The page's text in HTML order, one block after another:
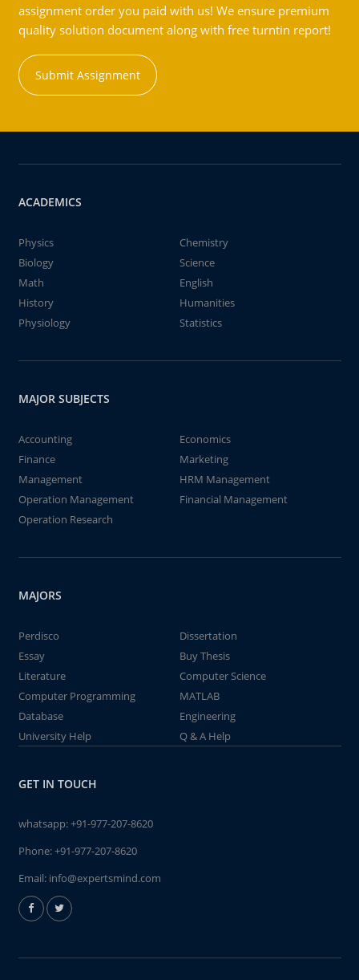
assignment order you paid with us! We ensure premium
quality solution document along with free turntin report!
Submit Assignment
ACADEMICS
Physics
Chemistry
Biology
Science
Math
English
History
Humanities
Physiology
Statistics
MAJOR SUBJECTS
Accounting
Economics
Finance
Marketing
Management
HRM Management
Operation Management
Financial Management
Operation Research
MAJORS
Perdisco
Dissertation
Essay
Buy Thesis
Literature
Computer Science
Computer Programming
MATLAB
Database
Engineering
University Help
Q & A Help
GET IN TOUCH
whatsapp:+91-977-207-8620
Phone:+91-977-207-8620
Email: info@expertsmind.com